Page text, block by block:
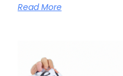
Read More